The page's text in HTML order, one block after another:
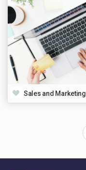
Sales and Marketing